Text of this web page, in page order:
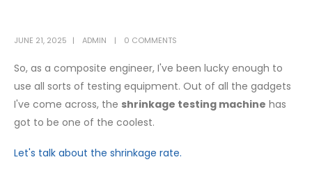
JUNE 21, 2025 ADMIN 0 COMMENTS
So, as a composite engineer, I've been lucky enough to
use all sorts of testing equipment. Out of all the gadgets
I've come across, the shrinkage testing machine has
got to be one of the coolest.
Let's talk about the shrinkage rate.